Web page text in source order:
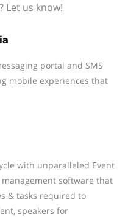
Let us know!
portal and SMS
mobile experiences that
with unparalleled Event
software that
& tasks required to
speakers for